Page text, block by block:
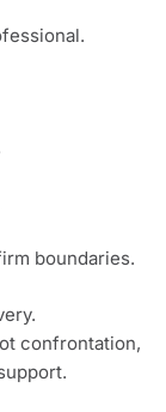
boundaries.
confrontation,